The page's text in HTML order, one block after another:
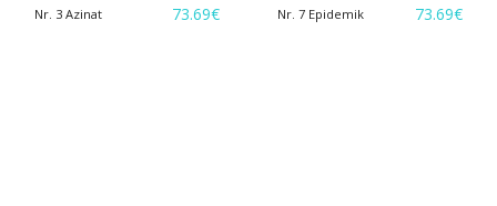
Nr. 3 Azinat 73.69€ Nr. 7 Epidemik 73.69€